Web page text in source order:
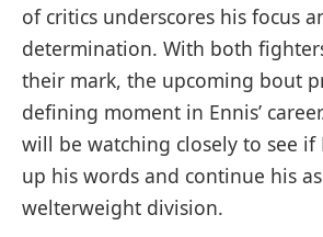
of critics underscores his focus
determination. With both
their mark, the upcoming bout
defining moment in Ennis’
will be watching closely to see if
up his words and continue his
welterweight division.